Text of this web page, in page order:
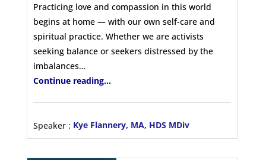
Practicing love and compassion in this world
begins at home — with our own self-care and
spiritual practice. Whether we are activists
seeking balance or seekers distressed by the
imbalances…
Continue reading...
Speaker : Kye Flannery, MA, HDS MDiv